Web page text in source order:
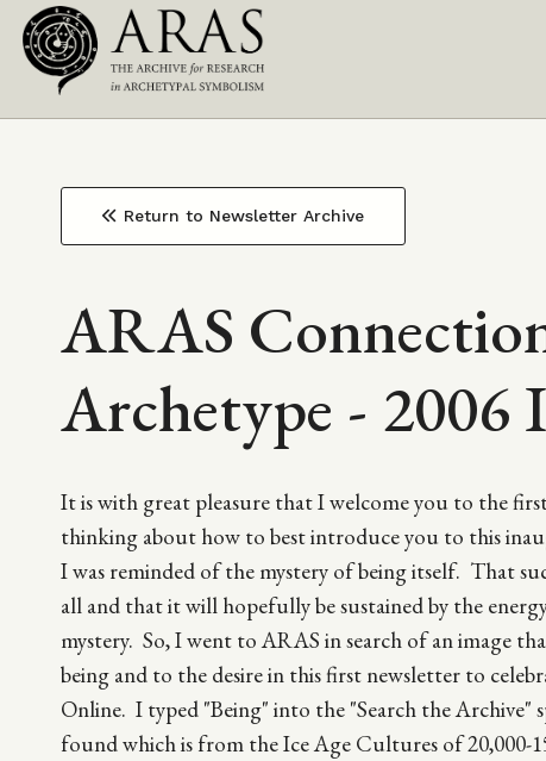
Skip
content
Navigation
Main
navigation
Return to Newsletter Archive
ARAS
Archetype - 2006
It is with great pleasure that I welcome you to the
thinking about how to best introduce you to this
I was reminded of the mystery of being itself. That
all and that it will hopefully be sustained by the
mystery. So, I went to ARAS in search of an image
being and to the desire in this first newsletter to
Online. I typed "Being" into the "Search the Archive"
found which is from the Ice Age Cultures of 20,000-